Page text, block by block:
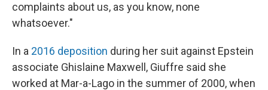
complaints about us, as you know, none
whatsoever."
In a 2016 deposition during her suit against Epstein
associate Ghislaine Maxwell, Giuffre said she
worked at Mar-a-Lago in the summer of 2000, when